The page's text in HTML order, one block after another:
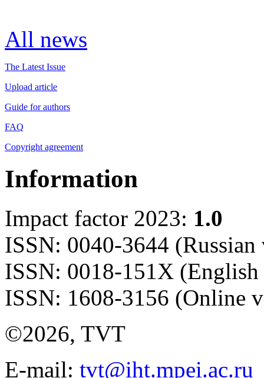
All news
The Latest Issue
Upload article
Guide for authors
FAQ
Copyright agreement
Information
Impact factor 2023: 1.0
ISSN: 0040-3644 (Russian
ISSN: 0018-151X
ISSN: 1608-3156 (Online
©2026, TVT
E-mail: tvt@iht.mpei.ac.ru